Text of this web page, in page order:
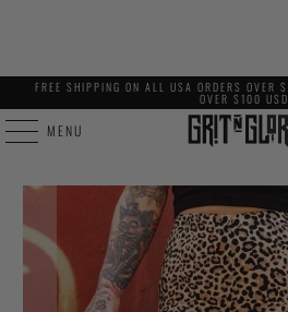
FREE SHIPPING ON ALL USA ORDERS OVER
OVER $100 USD
MENU